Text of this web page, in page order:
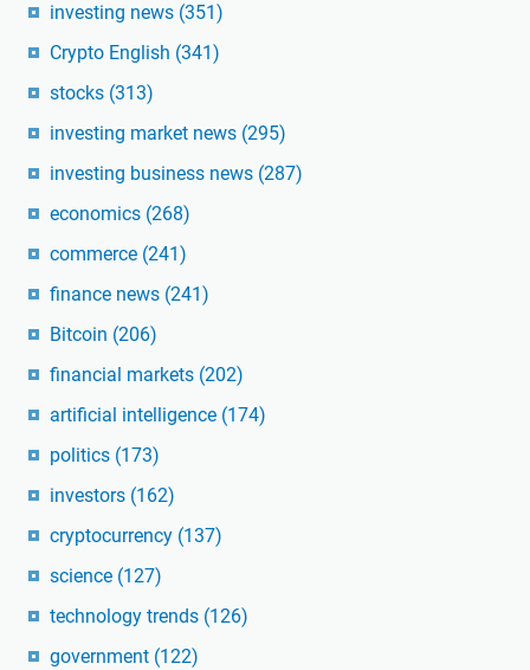
investing news (351)
Crypto English (341)
stocks (313)
investing market news (295)
investing business news (287)
economics (268)
commerce (241)
finance news (241)
Bitcoin (206)
financial markets (202)
artificial intelligence (174)
politics (173)
investors (162)
cryptocurrency (137)
science (127)
technology trends (126)
government (122)